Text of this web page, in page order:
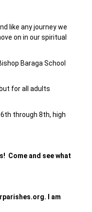
like any journey we
on in our spiritual
Baraga School
for all adults
through 8th, high
Come and see what
I am